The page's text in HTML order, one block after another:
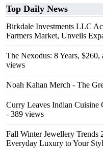
Top Daily News
Birkdale Investments LLC
Farmers Market, Unveils
The Nexodus: 8 Years,
views
Noah Kahan Merch - The
Curry Leaves Indian Cuisine
- 389 views
Fall Winter Jewellery Trends
Everyday Luxury to Your